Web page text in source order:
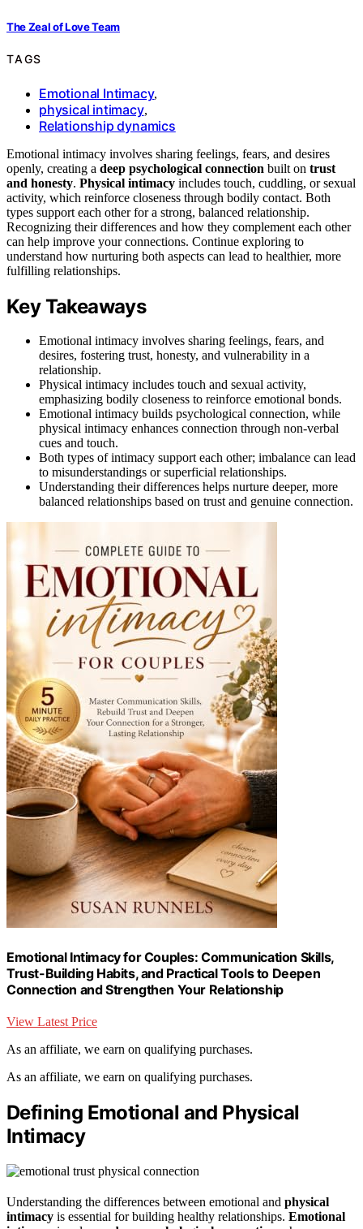
The Zeal of Love Team
TAGS
Emotional Intimacy,
physical intimacy,
Relationship dynamics
Emotional intimacy involves sharing feelings, fears, and desires
openly, creating a deep psychological connection built on trust
and honesty. Physical intimacy includes touch, cuddling, or sexual
activity, which reinforce closeness through bodily contact. Both
types support each other for a strong, balanced relationship.
Recognizing their differences and how they complement each other
can help improve your connections. Continue exploring to
understand how nurturing both aspects can lead to healthier, more
fulfilling relationships.
Key Takeaways
Emotional intimacy involves sharing feelings, fears, and
desires, fostering trust, honesty, and vulnerability in a
relationship.
Physical intimacy includes touch and sexual activity,
emphasizing bodily closeness to reinforce emotional bonds.
Emotional intimacy builds psychological connection, while
physical intimacy enhances connection through non-verbal
cues and touch.
Both types of intimacy support each other; imbalance can lead
to misunderstandings or superficial relationships.
Understanding their differences helps nurture deeper, more
balanced relationships based on trust and genuine connection.
Emotional Intimacy for Couples: Communication Skills,
Trust-Building Habits, and Practical Tools to Deepen
Connection and Strengthen Your Relationship
View Latest Price
As an affiliate, we earn on qualifying purchases.
As an affiliate, we earn on qualifying purchases.
Defining Emotional and Physical
Intimacy
Understanding the differences between emotional and physical
intimacy is essential for building healthy relationships. Emotional